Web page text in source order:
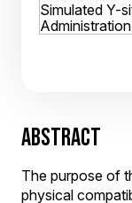
ABSTRACT
The purpose of
physical